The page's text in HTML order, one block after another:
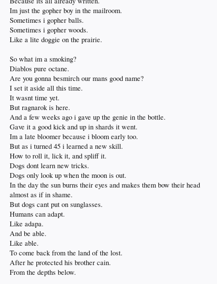
Im just the gopher boy in the mailroom.
Sometimes i gopher balls.
Sometimes i gopher woods.
Like a lite doggie on the prairie.
So what im a smoking?
Diablos pure octane.
Are you gonna besmirch our mans good name?
I set it aside all this time.
It wasnt time yet.
But ragnarok is here.
And a few weeks ago i gave up the genie in the bottle.
Gave it a good kick and up in shards it went.
Im a late bloomer because i bloom early too.
But as i turned 45 i learned a new skill.
How to roll it, lick it, and spliff it.
Dogs dont learn new tricks.
Dogs only look up when the moon is out.
In the day the sun burns their eyes and makes them bow their head
almost as if in shame.
But dogs cant put on sunglasses.
Humans can adapt.
Like adapa.
And be able.
Like able.
To come back from the land of the lost.
After he protected his brother cain.
From the depths below.